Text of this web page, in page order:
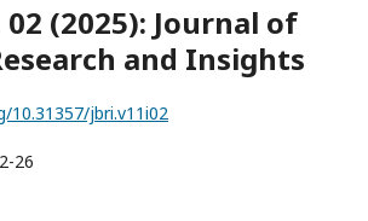
02 (2025): Journal of
and Insights
10.31357/jbri.v11i02
26